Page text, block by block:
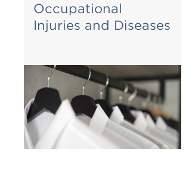
Occupational
Injuries and Diseases